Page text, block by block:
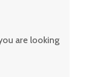
are looking